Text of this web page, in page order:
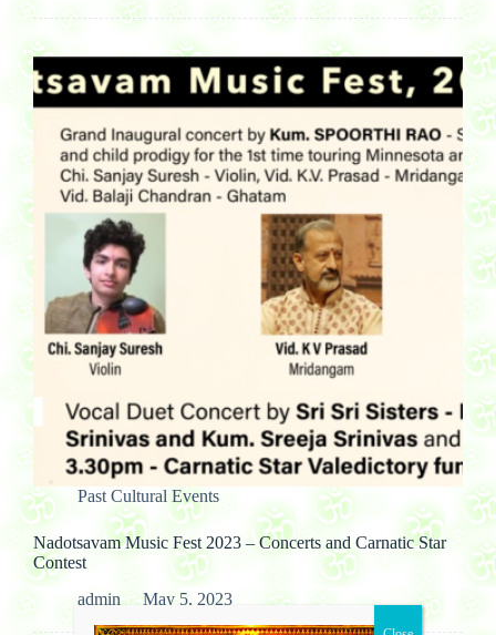
Past Cultural Events
Nadotsavam Music Fest 2023 – Concerts and Carnatic Star
Contest
admin
May 5, 2023